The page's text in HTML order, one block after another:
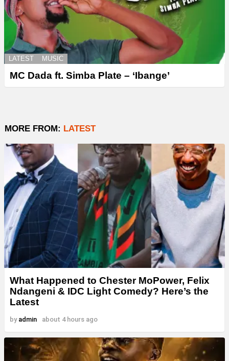
LATEST MUSIC
MC Dada ft. Simba Plate – ‘Ibange’
MORE FROM: LATEST
What Happened to Chester MoPower, Felix
Ndangeni & IDC Light Comedy? Here’s the
Latest
by admin about 4 hours ago